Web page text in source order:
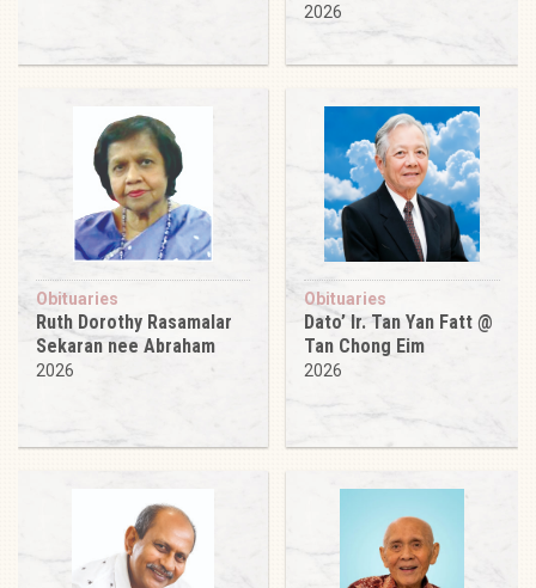
2026
Obituaries
Ruth Dorothy Rasamalar
Sekaran nee Abraham
2026
Obituaries
Dato’ Ir. Tan Yan Fatt @
Tan Chong Eim
2026